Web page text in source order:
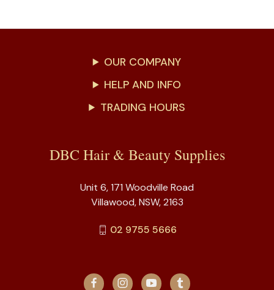
OUR COMPANY
HELP AND INFO
TRADING HOURS
DBC Hair & Beauty Supplies
Unit 6, 171 Woodville Road
Villawood, NSW, 2163
02 9755 5666